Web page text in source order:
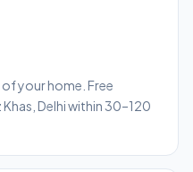
your home. Free
Delhi within 30–120